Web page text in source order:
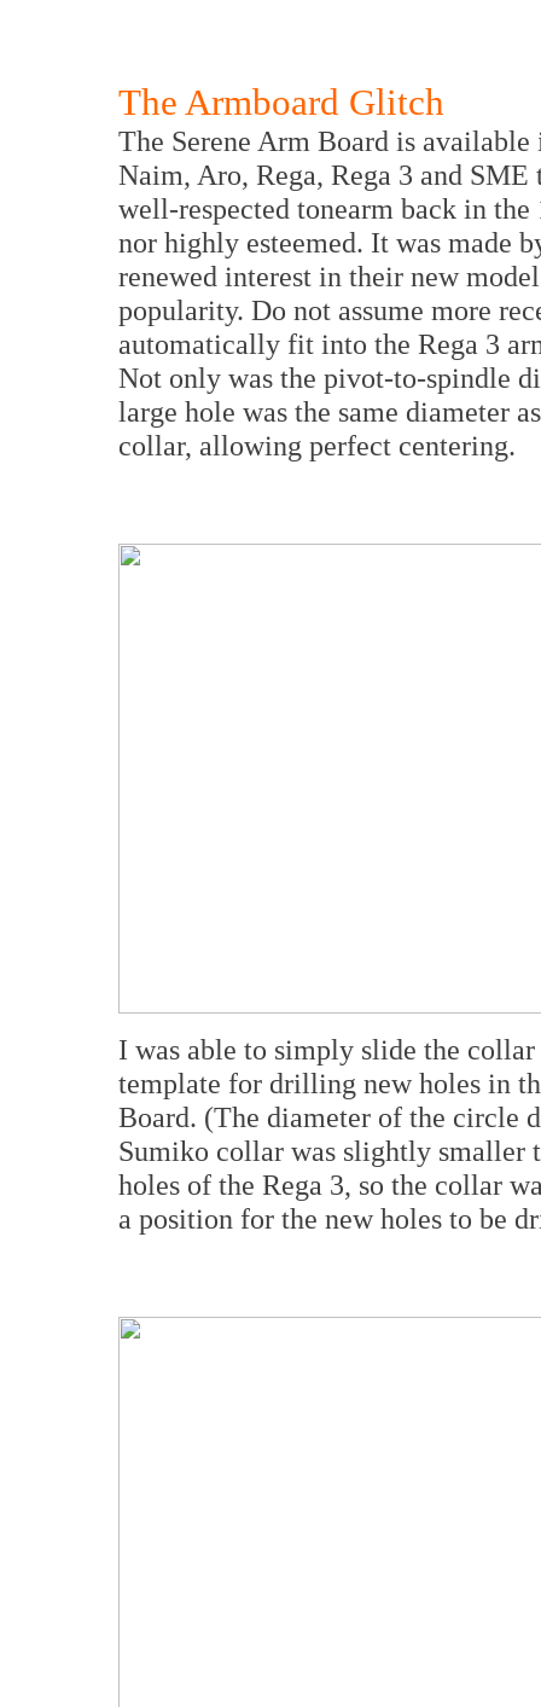
The Armboard Glitch
The Serene Arm Board is
Naim, Aro, Rega, Rega 3 and
well-respected tonearm back in
nor highly esteemed. It was made
renewed interest in their new
popularity. Do not assume more
automatically fit into the Rega 3
Not only was the pivot-to-spindle
large hole was the same diameter
collar, allowing perfect centering.
I was able to simply slide the
template for drilling new holes in
Board. (The diameter of the circle
Sumiko collar was slightly smaller
holes of the Rega 3, so the collar
a position for the new holes to be